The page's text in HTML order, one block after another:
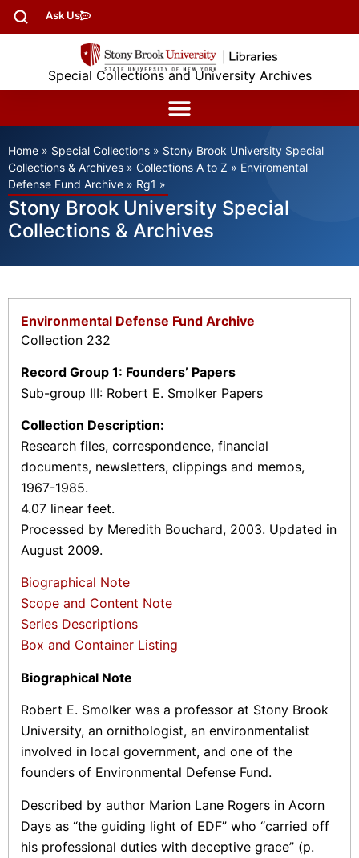
Ask Us
Special Collections and University Archives
Home » Special Collections » Stony Brook University Special
Collections & Archives » Collections A to Z » Enviromental
Defense Fund Archive » Rg1 »
Stony Brook University Special
Collections & Archives
Environmental Defense Fund Archive
Collection 232
Record Group 1: Founders’ Papers
Sub-group III: Robert E. Smolker Papers
Collection Description:
Research files, correspondence, financial
documents, newsletters, clippings and memos,
1967-1985.
4.07 linear feet.
Processed by Meredith Bouchard, 2003. Updated in
August 2009.
Biographical Note
Scope and Content Note
Series Descriptions
Box and Container Listing
Biographical Note
Robert E. Smolker was a professor at Stony Brook
University, an ornithologist, an environmentalist
involved in local government, and one of the
founders of Environmental Defense Fund.
Described by author Marion Lane Rogers in Acorn
Days as “the guiding light of EDF” who “carried off
his professional duties with deceptive grace” (p.